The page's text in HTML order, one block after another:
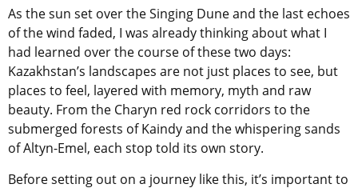
As the sun set over the Singing Dune and the last echoes
of the wind faded, I was already thinking about what I
had learned over the course of these two days:
Kazakhstan’s landscapes are not just places to see, but
places to feel, layered with memory, myth and raw
beauty. From the Charyn red rock corridors to the
submerged forests of Kaindy and the whispering sands
of Altyn-Emel, each stop told its own story.
Before setting out on a journey like this, it’s important to